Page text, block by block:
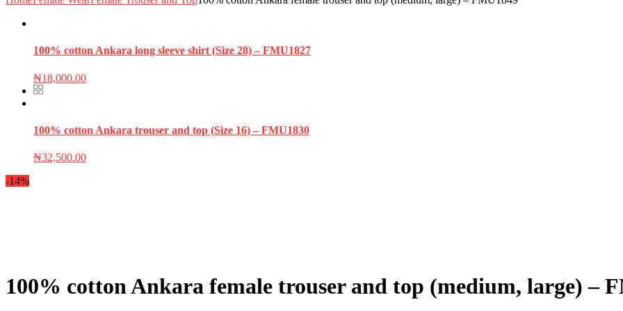
100% cotton Ankara long sleeve shirt (Size 28) – FMU1827
₦18,000.00
100% cotton Ankara trouser and top (Size 16) – FMU1830
₦32,500.00
-14%
100% cotton Ankara female trouser and top (medium, large) –